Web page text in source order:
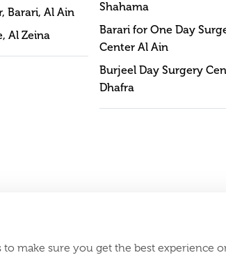
Barari, Al Ain
Al Zeina
Shahama
Barari for One Day
Center Al Ain
Burjeel Day Surgery
Dhafra
make sure you get the best experience